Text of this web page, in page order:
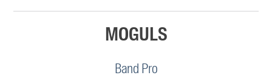
MOGULS
Band Pro